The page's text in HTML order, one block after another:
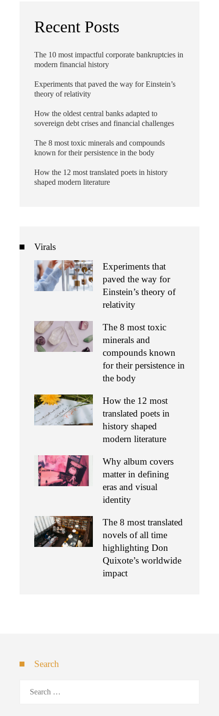
Recent Posts
The 10 most impactful corporate bankruptcies in
modern financial history
Experiments that paved the way for Einstein’s
theory of relativity
How the oldest central banks adapted to
sovereign debt crises and financial challenges
The 8 most toxic minerals and compounds
known for their persistence in the body
How the 12 most translated poets in history
shaped modern literature
Virals
Experiments that
paved the way for
Einstein’s theory of
relativity
The 8 most toxic
minerals and
compounds known
for their persistence in
the body
How the 12 most
translated poets in
history shaped
modern literature
Why album covers
matter in defining
eras and visual
identity
The 8 most translated
novels of all time
highlighting Don
Quixote’s worldwide
impact
Search